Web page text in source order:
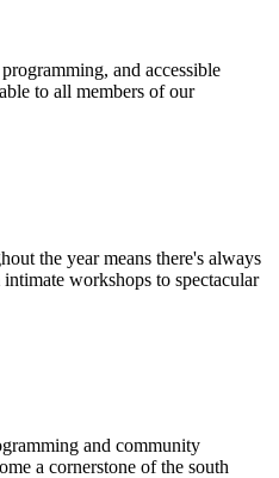
and accessible
to all members of our
the year means there's always
workshops to spectacular
and community
a cornerstone of the south